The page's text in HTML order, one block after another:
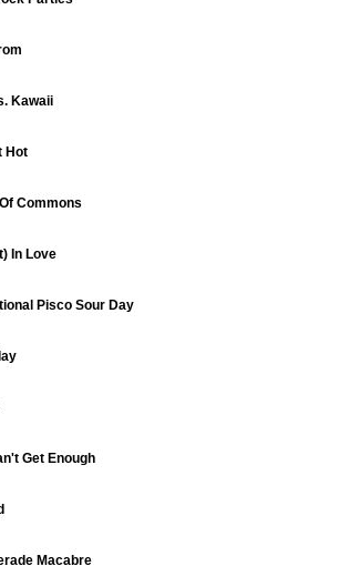
Kawaii
Hot
Commons
In Love
Pisco Sour Day
Get Enough
Macabre